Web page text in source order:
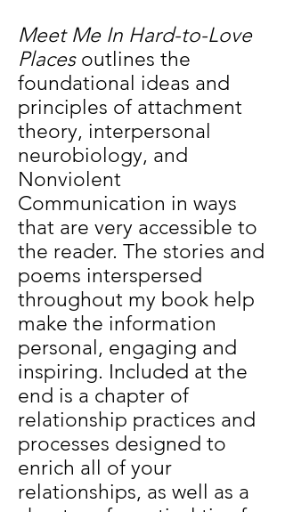
Meet Me In Hard-to-Love
Placesoutlines the
foundational ideas and
principles of attachment
theory, interpersonal
neurobiology, and
Nonviolent
Communication in ways
that are very accessible to
the reader. The stories and
poems interspersed
throughout my book help
make the information
personal, engaging and
inspiring. Included at the
end is a chapter of
relationship practices and
processes designed to
enrich all of your
relationships, as well as a